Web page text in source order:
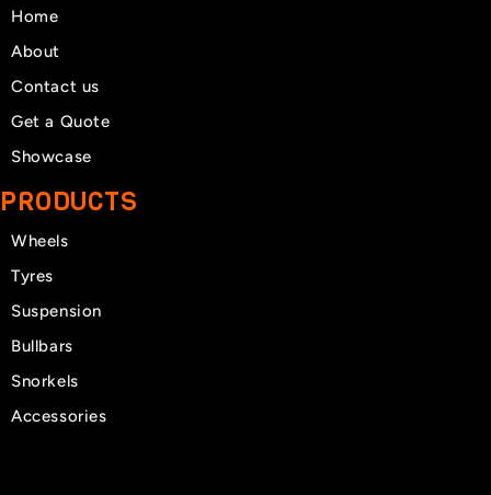
Home
About
Contact us
Get a Quote
Showcase
PRODUCTS
Wheels
Tyres
Suspension
Bullbars
Snorkels
Accessories